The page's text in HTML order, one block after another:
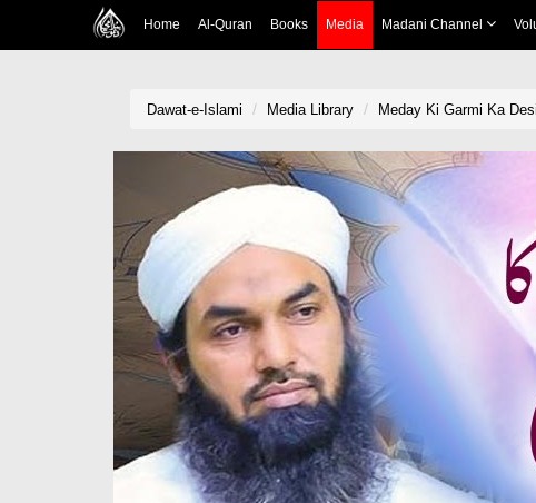
Home Al-Quran Books Media Madani Channel
Dawat-e-Islami Media Library Meday Ki Garmi Ka